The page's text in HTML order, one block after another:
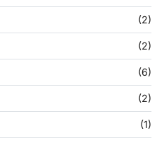
(2)
(2)
(6)
(2)
(1)